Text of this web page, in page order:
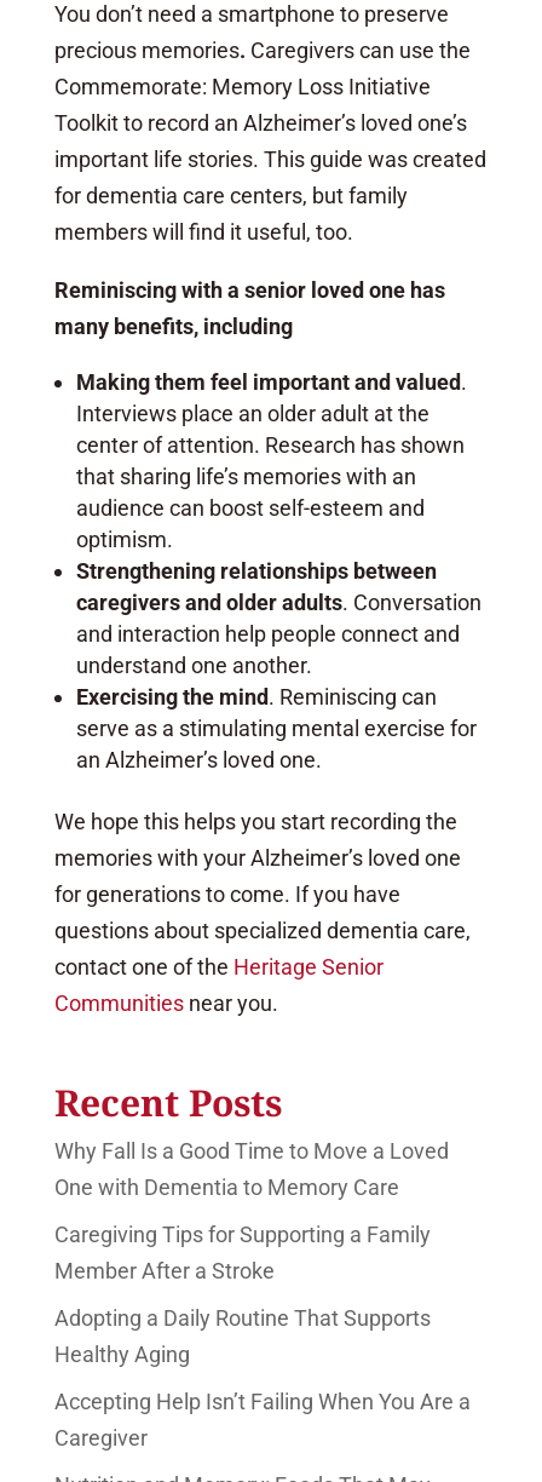
You don’t need a smartphone to preserve
precious memories. Caregivers can use the
Commemorate: Memory Loss Initiative
Toolkit to record an Alzheimer’s loved one’s
important life stories. This guide was created
for dementia care centers, but family
members will find it useful, too.
Reminiscing with a senior loved one has
many benefits, including
Making them feel important and valued.
Interviews place an older adult at the
center of attention. Research has shown
that sharing life’s memories with an
audience can boost self-esteem and
optimism.
Strengthening relationships between
caregivers and older adults. Conversation
and interaction help people connect and
understand one another.
Exercising the mind. Reminiscing can
serve as a stimulating mental exercise for
an Alzheimer’s loved one.
We hope this helps you start recording the
memories with your Alzheimer’s loved one
for generations to come. If you have
questions about specialized dementia care,
contact one of the Heritage Senior
Communitiesnear you.
Recent Posts
Why Fall Is a Good Time to Move a Loved
One with Dementia to Memory Care
Caregiving Tips for Supporting a Family
Member After a Stroke
Adopting a Daily Routine That Supports
Healthy Aging
Accepting Help Isn’t Failing When You Are a
Caregiver